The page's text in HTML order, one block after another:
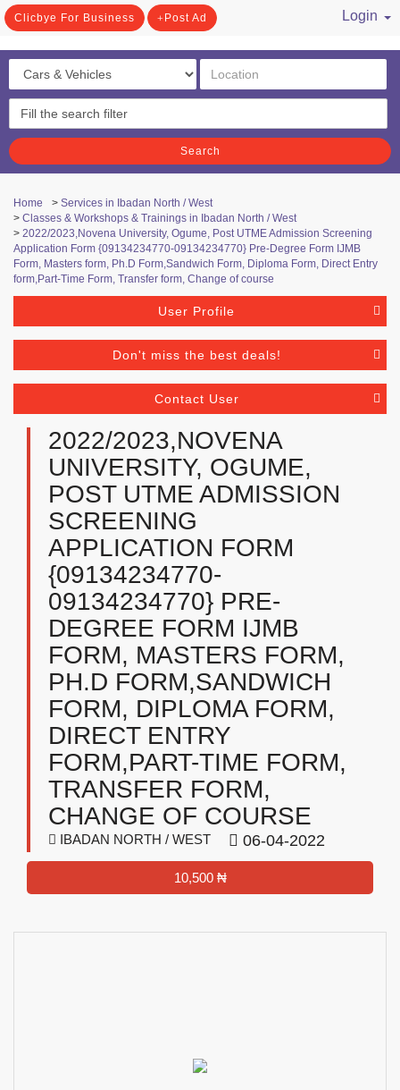
Clicbye For Business Post Ad
Login
Search
Home > Services in Ibadan North / West
> Classes & Workshops & Trainings in Ibadan North / West
> 2022/2023,Novena University, Ogume, Post UTME Admission Screening
Application Form {09134234770-09134234770} Pre-Degree Form IJMB
Form, Masters form, Ph.D Form,Sandwich Form, Diploma Form, Direct Entry
form,Part-Time Form, Transfer form, Change of course
User Profile
Don't miss the best deals!
Contact User
2022/2023,NOVENA
UNIVERSITY, OGUME,
POST UTME ADMISSION
SCREENING
APPLICATION FORM
{09134234770-
09134234770} PRE-
DEGREE FORM IJMB
FORM, MASTERS FORM,
PH.D FORM,SANDWICH
FORM, DIPLOMA FORM,
DIRECT ENTRY
FORM,PART-TIME FORM,
TRANSFER FORM,
CHANGE OF COURSE
IBADAN NORTH / WEST 06-04-2022
10,500 ₦